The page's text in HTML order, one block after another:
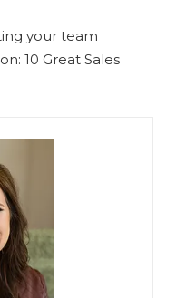
your team
10 Great Sales